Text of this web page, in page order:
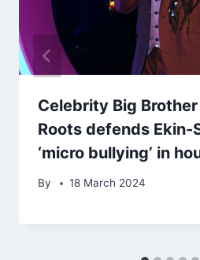
Celebrity Big
Roots defends Ekin-
‘micro bullying’ in
By 18 March 2024